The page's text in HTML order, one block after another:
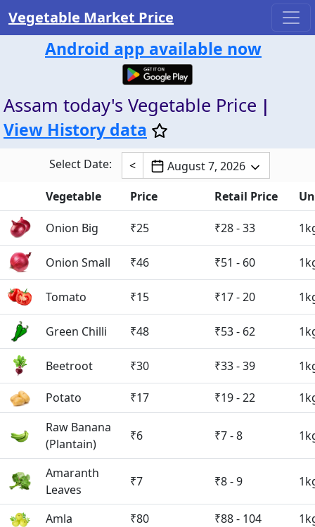
Vegetable Market Price
Android app available now
Assam today's Vegetable Price |
View History data
Select Date: <
August 7, 2026
Vegetable
Price Retail Price
Onion Big ₹25 ₹28 - 33
Onion Small ₹46 ₹51 - 60
Tomato ₹15 ₹17 - 20
Green Chilli ₹48 ₹53 - 62
Beetroot ₹30 ₹33 - 39
Potato ₹17 ₹19 - 22
Raw Banana
(Plantain)
₹6 ₹7 - 8
Amaranth
Leaves
₹7 ₹8 - 9
Amla ₹80 ₹88 - 104